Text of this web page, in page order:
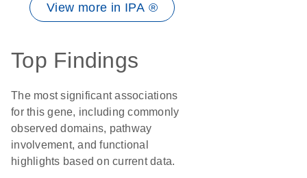
View more in IPA ®
Top Findings
The most significant associations
for this gene, including commonly
observed domains, pathway
involvement, and functional
highlights based on current data.